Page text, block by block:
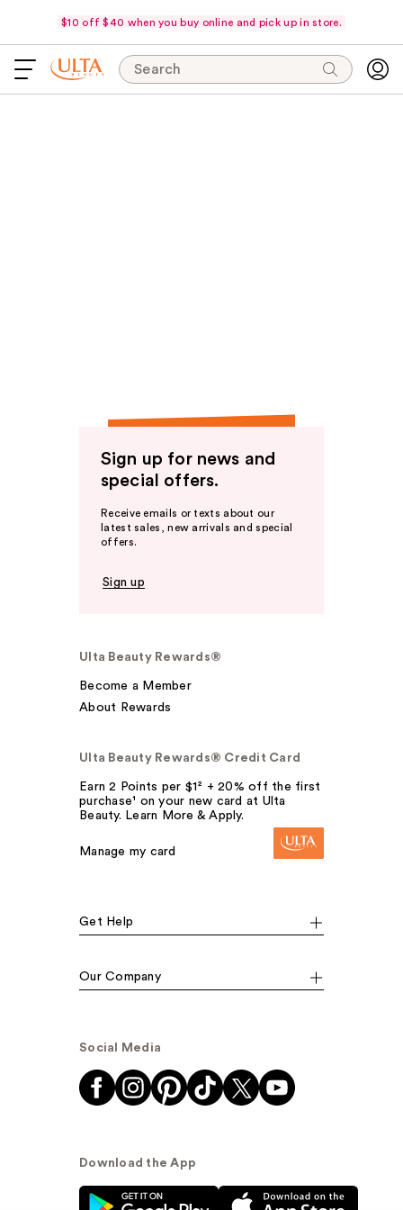
$10 off $40 when you buy online and pick up in store.
Search
Sign up for news and
special offers.
Receive emails or texts about our
latest sales, new arrivals and special
offers.
Sign up
Ulta Beauty Rewards®
Become a Member
About Rewards
Ulta Beauty Rewards® Credit Card
Earn 2 Points per $1² + 20% off the first
purchase¹ on your new card at Ulta
Beauty. Learn More & Apply.
Manage my card
Get Help
Our Company
Social Media
Download the App